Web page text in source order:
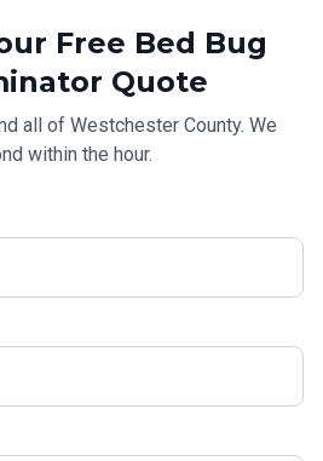
Free Bed Bug
Quote
all of Westchester County. We
within the hour.